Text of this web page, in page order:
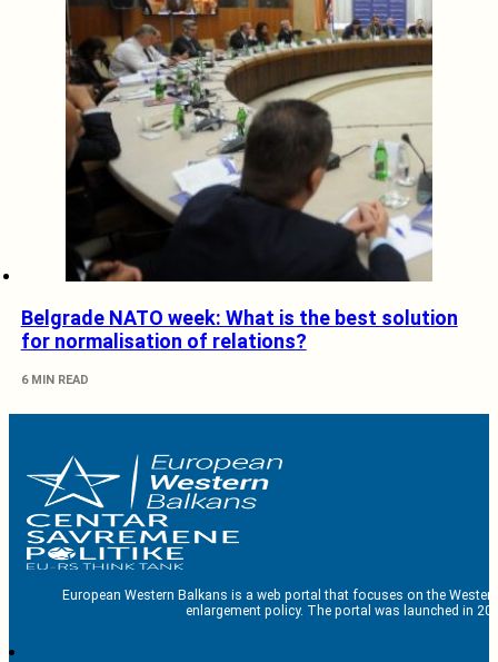
Belgrade NATO week: What is the best solution
for normalisation of relations?
6 MIN READ
European Western Balkans is a web portal that focuses on the
enlargement policy. The portal was launched in